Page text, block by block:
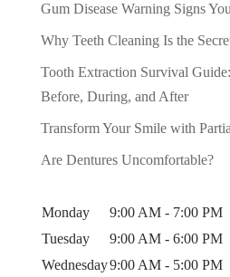
Gum Disease Warning Signs
Why Teeth Cleaning Is the
Tooth Extraction Survival
Before, During, and After
Transform Your Smile with
Are Dentures Uncomfortable?
Monday
9:00 AM - 7:00 PM
Tuesday
9:00 AM - 6:00 PM
Wednesday9:00 AM - 5:00 PM